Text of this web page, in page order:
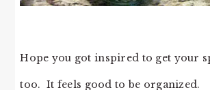
Hope you got inspired to get your
too. It feels good to be organized.